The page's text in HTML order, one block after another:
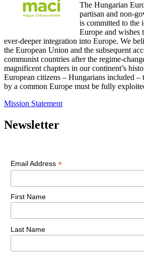
The Hungarian
partisan and non-
is committed to the
Europe and wishes
ever-deeper integration into Europe. We
the European Union and the subsequent
communist countries after the regime-
magnificent chapters in our continent’s
European citizens – Hungarians included –
by a common Europe must be fully
Mission Statement
Newsletter
Email Address *
First Name
Last Name